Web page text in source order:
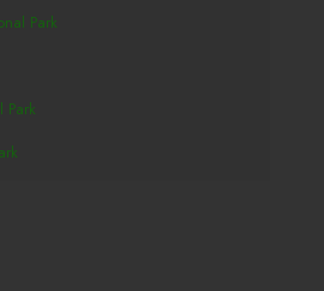
Park
Park